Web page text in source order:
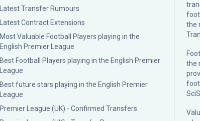
Latest Transfer Rumours
Latest Contract Extensions
Most Valuable Football Players playing in the
English Premier League
Best Football Players playing in the English Premier
League
Best future stars playing in the English Premier
League
Premier League (UK) - Confirmed Transfers
the
the